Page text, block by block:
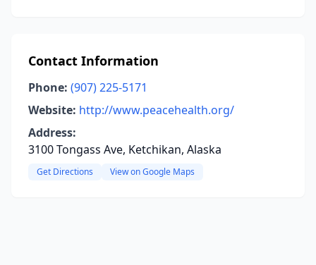
Contact Information
Phone: (907) 225-5171
Website: http://www.peacehealth.org/
Address:
3100 Tongass Ave, Ketchikan, Alaska
Get Directions View on Google Maps